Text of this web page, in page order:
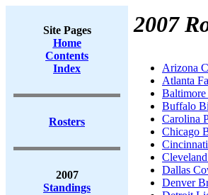
Site Pages
Home
Contents
Index
Rosters
2007
Standings
2007
Arizona
Atlanta
Baltimore
Buffalo
Carolina
Chicago
Dallas
Denver